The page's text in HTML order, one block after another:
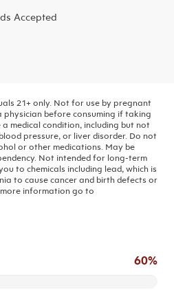
Accepted
21+ only. Not for use by pregnant
before consuming if taking
medical condition, including but not
pressure, or liver disorder. Do not
or other medications. May be
Not intended for long-term
to chemicals including lead, which is
to cause cancer and birth defects or
information go to
60%